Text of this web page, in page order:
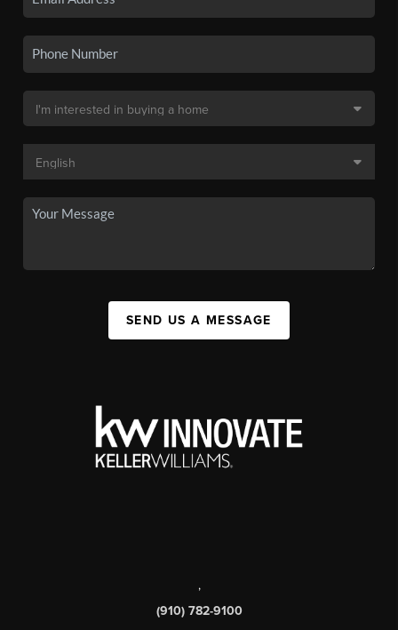
SEND US A MESSAGE
,
(910) 782-9100